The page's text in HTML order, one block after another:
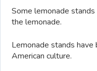
Some lemonade
the lemonade.
Lemonade stands
American culture.